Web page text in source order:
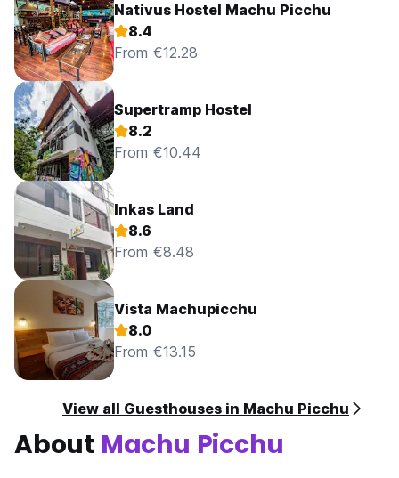
Nativus Hostel Machu Picchu
8.4
From €12.28
Supertramp Hostel
8.2
From €10.44
Inkas Land
8.6
From €8.48
Vista Machupicchu
8.0
From €13.15
View all Guesthouses in Machu Picchu
About Machu Picchu